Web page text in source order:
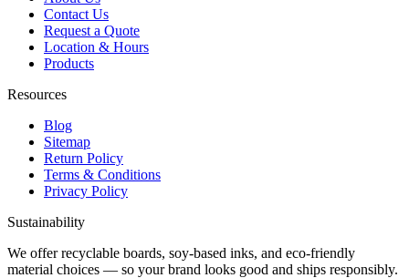
Contact Us
Request a Quote
Location & Hours
Products
Resources
Blog
Sitemap
Return Policy
Terms & Conditions
Privacy Policy
Sustainability
We offer recyclable boards, soy-based inks, and eco-friendly
material choices — so your brand looks good and ships responsibly.